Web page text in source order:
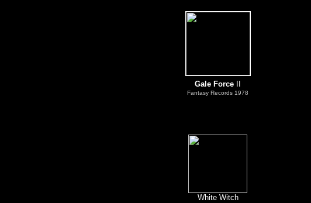
Gale Force
Fantasy Records 1978
White Witch